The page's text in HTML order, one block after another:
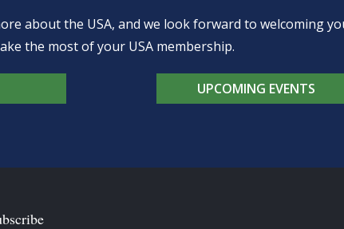
about the USA, and we look forward to welcoming
the most of your USA membership.
UPCOMING EVENTS